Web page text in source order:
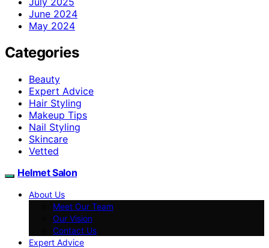
June 2024
May 2024
Categories
Beauty
Expert Advice
Hair Styling
Makeup Tips
Nail Styling
Skincare
Vetted
Helmet Salon
About Us
Meet Our Team
Our Vision
Contact Us
Expert Advice